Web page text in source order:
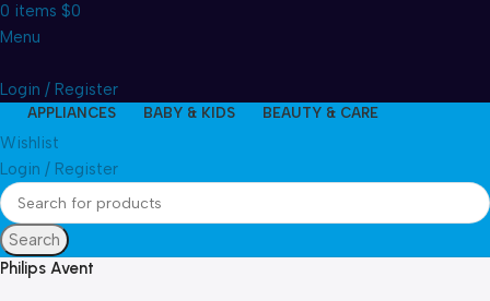
0 items $0
Menu
Login / Register
APPLIANCES BABY & KIDS BEAUTY & CARE
Wishlist
Login / Register
Search
Philips Avent